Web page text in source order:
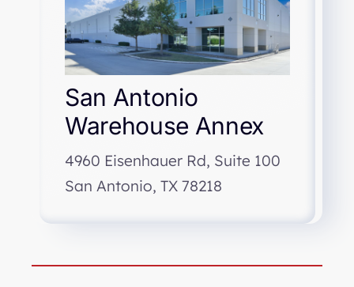
San Antonio
Warehouse Annex
4960 Eisenhauer Rd, Suite 100
San Antonio, TX 78218